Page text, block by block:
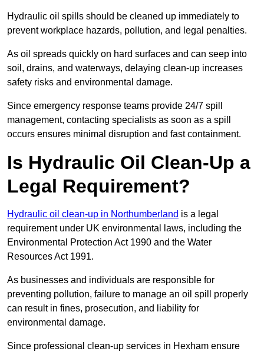
Hydraulic oil spills should be cleaned up immediately to
prevent workplace hazards, pollution, and legal penalties.
As oil spreads quickly on hard surfaces and can seep into
soil, drains, and waterways, delaying clean-up increases
safety risks and environmental damage.
Since emergency response teams provide 24/7 spill
management, contacting specialists as soon as a spill
occurs ensures minimal disruption and fast containment.
Is Hydraulic Oil Clean-Up a
Legal Requirement?
Hydraulic oil clean-up in Northumberland is a legal
requirement under UK environmental laws, including the
Environmental Protection Act 1990 and the Water
Resources Act 1991.
As businesses and individuals are responsible for
preventing pollution, failure to manage an oil spill properly
can result in fines, prosecution, and liability for
environmental damage.
Since professional clean-up services in Hexham ensure